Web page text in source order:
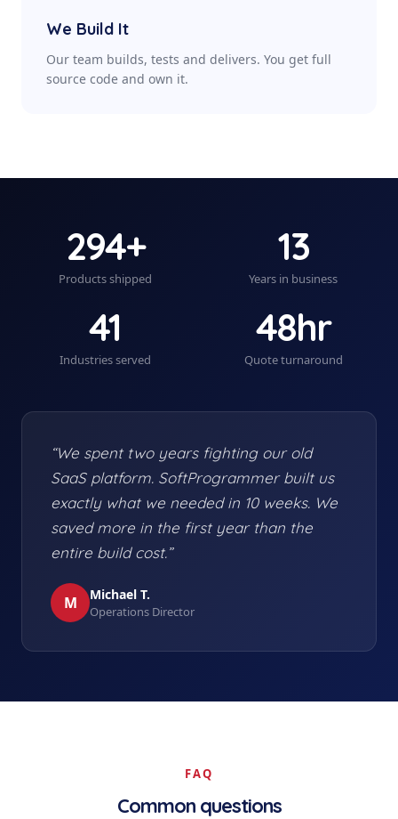
We Build It
Our team builds, tests and delivers. You get full
source code and own it.
294+
Products shipped
13
Years in business
41
Industries served
48hr
Quote turnaround
“We spent two years fighting our old
SaaS platform. SoftProgrammer built us
exactly what we needed in 10 weeks. We
saved more in the first year than the
entire build cost.”
M Michael T.
Operations Director
FAQ
Common questions